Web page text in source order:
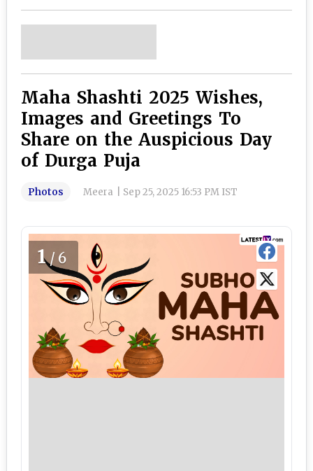
Maha Shashti 2025 Wishes,
Images and Greetings To
Share on the Auspicious Day
of Durga Puja
Photos Meera Sep 25, 2025 16:53 PM IST
1/6